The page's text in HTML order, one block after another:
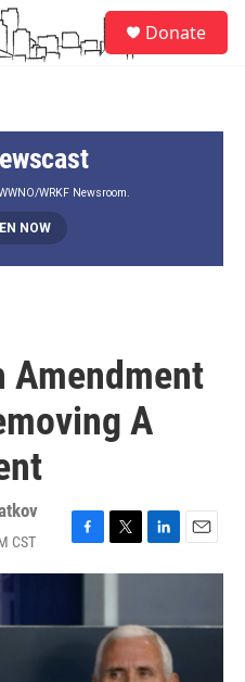
Donate
WRKF Newsroom.
NOW
Amendment
A
CST
a
b
w
t
e
r
i
e
d
I
m
l